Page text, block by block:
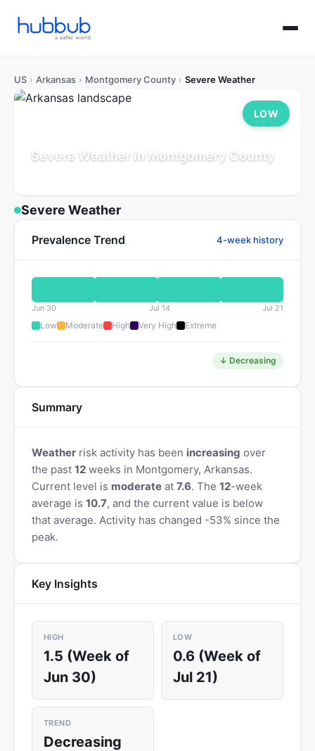
US › Arkansas › Montgomery County › Severe Weather
Severe Weather in Montgomery County
LOW
Severe Weather
Prevalence Trend 4-week history
Jun 30 Jul 14 Jul 21
Low Moderate High Very High Extreme
↓ Decreasing
Summary
Weather risk activity has been increasing over
the past 12 weeks in Montgomery, Arkansas.
Current level is moderate at 7.6. The 12-week
average is 10.7, and the current value is below
that average. Activity has changed -53% since the
peak.
Key Insights
HIGH
1.5 (Week of
Jun 30)
LOW
0.6 (Week of
Jul 21)
TREND
Decreasing